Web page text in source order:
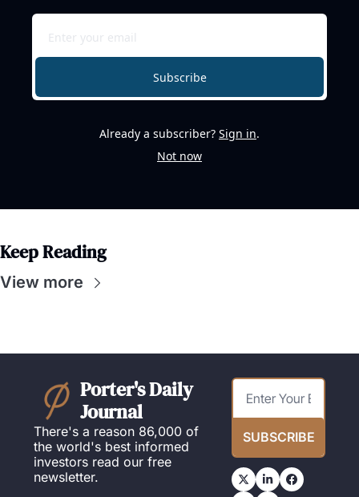
Subscribe
Already a subscriber? Sign in.
Not now
Keep Reading
View more
Porter's Daily
Journal
There's a reason 86,000 of
the world's best informed
investors read our free
newsletter.
SUBSCRIBE